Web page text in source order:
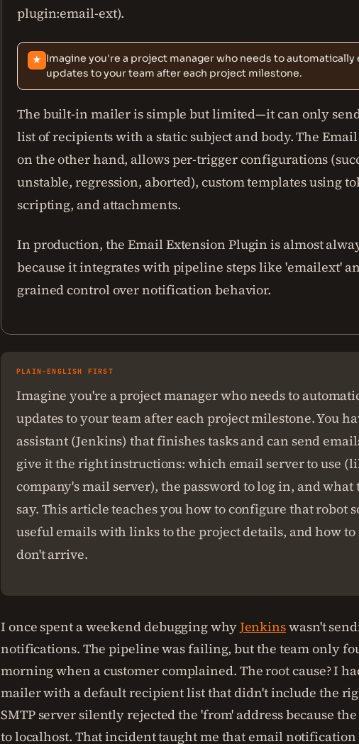
plugin:email-ext).
★ Imagine you're a project manager who needs to automatically
updates to your team after each project milestone.
The built-in mailer is simple but limited—it can only
list of recipients with a static subject and body. The
on the other hand, allows per-trigger configurations
unstable, regression, aborted), custom templates using
scripting, and attachments.
In production, the Email Extension Plugin is almost
because it integrates with pipeline steps like 'emailext'
grained control over notification behavior.
PLAIN-ENGLISH FIRST
Imagine you're a project manager who needs to
updates to your team after each project milestone. You
assistant (Jenkins) that finishes tasks and can send
give it the right instructions: which email server to use
company's mail server), the password to log in, and
say. This article teaches you how to configure that robot
useful emails with links to the project details, and how
don't arrive.
I once spent a weekend debugging whyJenkinswasn't
notifications. The pipeline was failing, but the team only
morning when a customer complained. The root cause? I
mailer with a default recipient list that didn't include the
SMTP server silently rejected the 'from' address because
to localhost. That incident taught me that email notification